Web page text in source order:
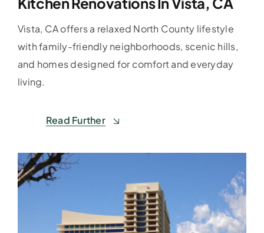
Vista, CA offers a relaxed North County lifestyle
with family-friendly neighborhoods, scenic hills,
and homes designed for comfort and everyday
living.
Read Further